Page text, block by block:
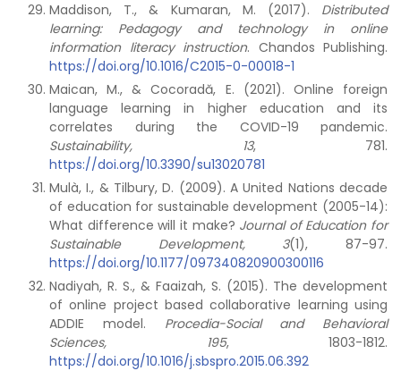
Maddison, T., & Kumaran, M. (2017). Distributed
learning: Pedagogy and technology in online
information literacy instruction. Chandos Publishing.
https://doi.org/10.1016/C2015-0-00018-1
Maican, M., & Cocoradă, E. (2021). Online foreign
language learning in higher education and its
correlates during the COVID-19 pandemic.
Sustainability, 13, 781.
https://doi.org/10.3390/su13020781
Mulà, I., & Tilbury, D. (2009). A United Nations decade
of education for sustainable development (2005-14):
What difference will it make? Journal of Education for
Sustainable Development, 3(1), 87-97.
https://doi.org/10.1177/097340820900300116
Nadiyah, R. S., & Faaizah, S. (2015). The development
of online project based collaborative learning using
ADDIE model. Procedia-Social and Behavioral
Sciences, 195, 1803-1812.
https://doi.org/10.1016/j.sbspro.2015.06.392